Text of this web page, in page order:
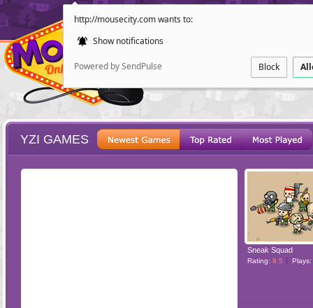
http://mousecity.com wants to:
Show notifications
Powered by SendPulse Block
POINT AND
YZI GAMES
Sneak Squad
Rating: 8.5 Plays: